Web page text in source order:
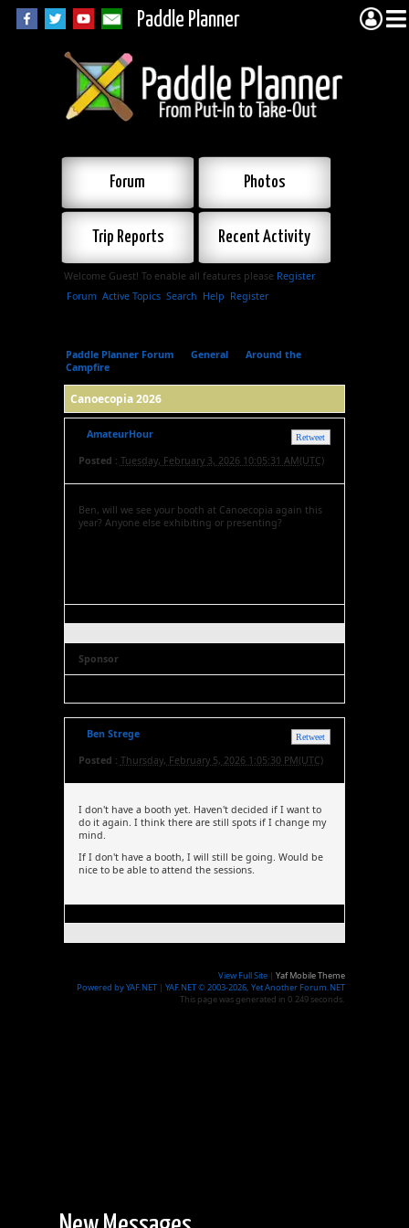
Paddle Planner
Forum Photos
Trip Reports Recent Activity
Welcome Guest! To enable all features please Register.
Forum Active Topics Search Help Register
Paddle Planner Forum General
Around the
Campfire
Canoecopia 2026
Retweet
AmateurHour
Posted : Tuesday, February 3, 2026 10:05:31 AM(UTC)
Ben, will we see your booth at Canoecopia again this
year? Anyone else exhibiting or presenting?
Sponsor
Retweet
Ben Strege
Posted : Thursday, February 5, 2026 1:05:30 PM(UTC)
I don't have a booth yet. Haven't decided if I want to
do it again. I think there are still spots if I change my
mind.
If I don't have a booth, I will still be going. Would be
nice to be able to attend the sessions.
View Full Site |Yaf Mobile Theme
Powered by YAF.NET |YAF.NET © 2003-2026, Yet Another Forum.NET
This page was generated in 0.249 seconds.